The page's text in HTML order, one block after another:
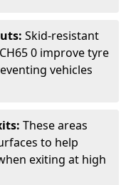
Skid-resistant
0 improve tyre
vehicles
These areas
to help
exiting at high